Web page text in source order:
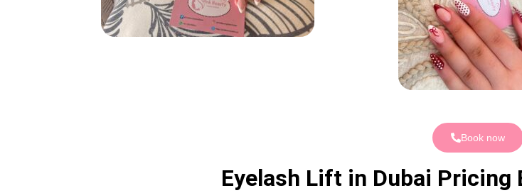
Book now
Eyelash Lift in Dubai Pricing